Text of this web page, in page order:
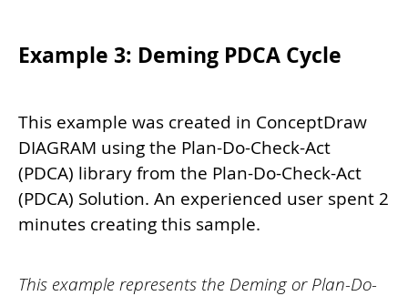
Example 3: Deming PDCA Cycle
This example was created in ConceptDraw
DIAGRAM using the Plan-Do-Check-Act
(PDCA) library from the Plan-Do-Check-Act
(PDCA) Solution. An experienced user spent 2
minutes creating this sample.
This example represents the Deming or Plan-Do-